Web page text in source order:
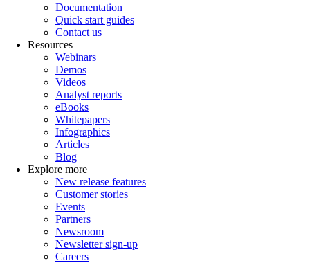
Documentation
Quick start guides
Contact us
Resources
Webinars
Demos
Videos
Analyst reports
eBooks
Whitepapers
Infographics
Articles
Blog
Explore more
New release features
Customer stories
Events
Partners
Newsroom
Newsletter sign-up
Careers